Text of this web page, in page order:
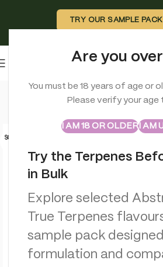
Are you over
You must be 18 years of age or
Please verify your age
I AM 18 OR OLDERI AM
ABSTRAXTRUE TERPENES
Sample Packs
Try the Terpenes
in Bulk
Explore selected
True Terpenes
sample pack
formulation and
TRY OUR SAMPLE
SOLD O